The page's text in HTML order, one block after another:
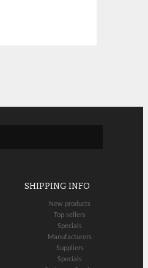
SHIPPING INFO
New products
Top sellers
Specials
Manufacturers
Suppliers
Specials